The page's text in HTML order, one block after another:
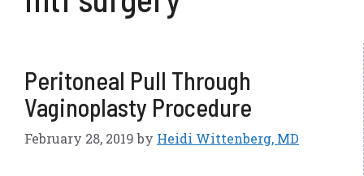
Peritoneal Pull Through
Vaginoplasty Procedure
February 28, 2019 by Heidi Wittenberg, MD